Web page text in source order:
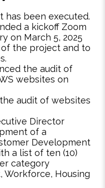
has been executed.
a kickoff Zoom
on March 5, 2025
the project and to
the audit of
websites on
audit of websites
Director
of a
Development
a list of ten (10)
category
Workforce, Housing